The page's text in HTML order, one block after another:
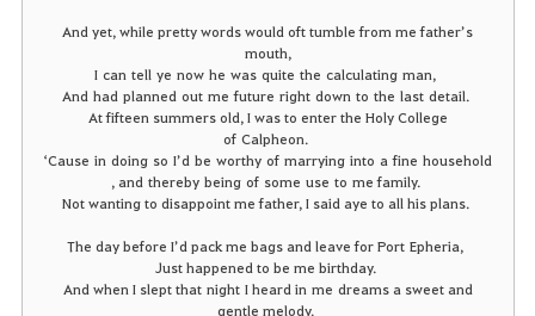
And yet, while pretty words would oft tumble from me father’s
mouth,
I can tell ye now he was quite the calculating man,
And had planned out me future right down to the last detail.
At fifteen summers old, I was to enter the Holy College
of Calpheon.
‘Cause in doing so I’d be worthy of marrying into a fine household
, and thereby being of some use to me family.
Not wanting to disappoint me father, I said aye to all his plans.
The day before I’d pack me bags and leave for Port Epheria,
Just happened to be me birthday.
And when I slept that night I heard in me dreams a sweet and
gentle melody.